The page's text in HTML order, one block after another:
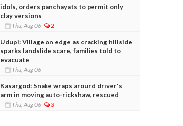
idols, orders panchayats to permit only
clay versions
Thu, Aug 06 2
Udupi: Village on edge as cracking hillside
sparks landslide scare, families told to
evacuate
Thu, Aug 06
Kasargod: Snake wraps around driver's
arm in moving auto-rickshaw, rescued
Thu, Aug 06 3